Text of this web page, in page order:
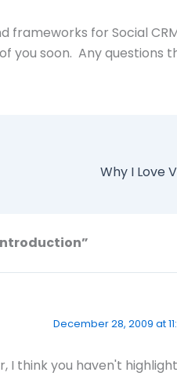
frameworks for Social
you soon. Any questions
Why I Love
December 28, 2009 at
I think you haven't